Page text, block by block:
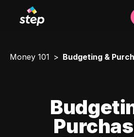
Money 101 Budgeting &